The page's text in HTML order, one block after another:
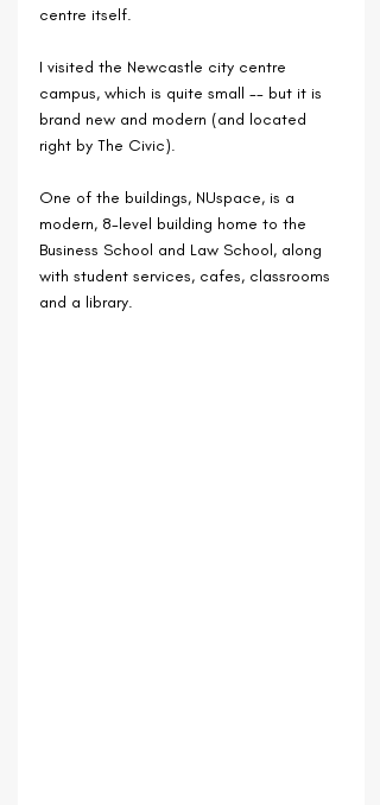
centre itself.
I visited the Newcastle city centre
campus, which is quite small -- but it is
brand new and modern (and located
right by The Civic).
One of the buildings, NUspace, is a
modern, 8-level building home to the
Business School and Law School, along
with student services, cafes, classrooms
and a library.